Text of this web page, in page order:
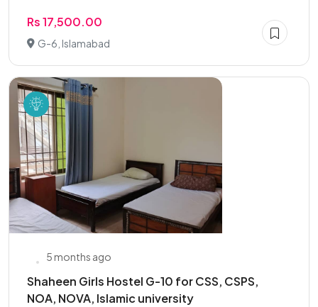
Rs 17,500.00
G-6, Islamabad
5 months ago
Shaheen Girls Hostel G-10 for CSS, CSPS,
NOA, NOVA, Islamic university